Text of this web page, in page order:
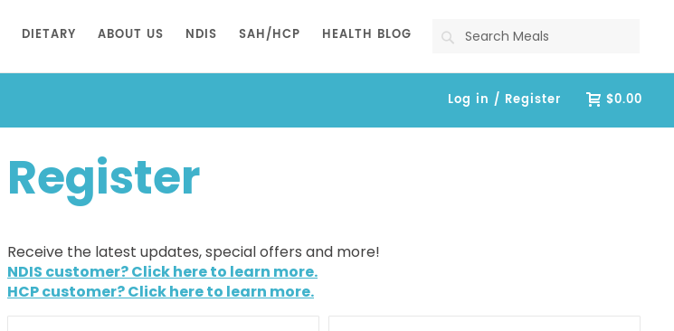
DIETARY ABOUT US NDIS SAH/HCP HEALTH BLOG Search
$0.00
Log in / Register
Register
Receive the latest updates, special offers and more!
NDIS customer? Click here to learn more.
HCP customer? Click here to learn more.